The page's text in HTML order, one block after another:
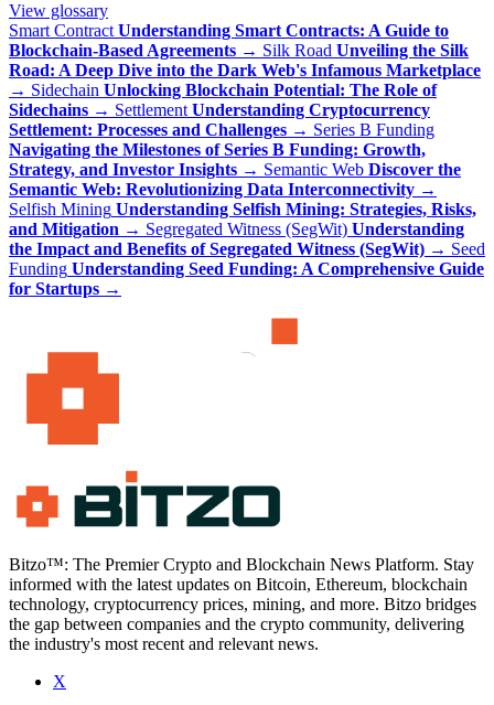
View glossary
Smart Contract Understanding Smart Contracts: A Guide to
Blockchain-Based Agreements → Silk Road Unveiling the Silk
Road: A Deep Dive into the Dark Web's Infamous Marketplace
→ Sidechain Unlocking Blockchain Potential: The Role of
Sidechains → Settlement Understanding Cryptocurrency
Settlement: Processes and Challenges → Series B Funding
Navigating the Milestones of Series B Funding: Growth,
Strategy, and Investor Insights → Semantic Web Discover the
Semantic Web: Revolutionizing Data Interconnectivity →
Selfish Mining Understanding Selfish Mining: Strategies, Risks,
and Mitigation → Segregated Witness (SegWit) Understanding
the Impact and Benefits of Segregated Witness (SegWit) → Seed
Funding Understanding Seed Funding: A Comprehensive Guide
for Startups →
Bitzo™: The Premier Crypto and Blockchain News Platform. Stay
informed with the latest updates on Bitcoin, Ethereum, blockchain
technology, cryptocurrency prices, mining, and more. Bitzo bridges
the gap between companies and the crypto community, delivering
the industry's most recent and relevant news.
X